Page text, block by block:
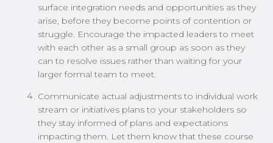
surface integration needs and opportunities as they
arise, before they become points of contention or
struggle. Encourage the impacted leaders to meet
with each other as a small group as soon as they
can to resolve issues rather than waiting for your
larger formal team to meet.
Communicate actual adjustments to individual work
stream or initiatives plans to your stakeholders so
they stay informed of plans and expectations
impacting them. Let them know that these course